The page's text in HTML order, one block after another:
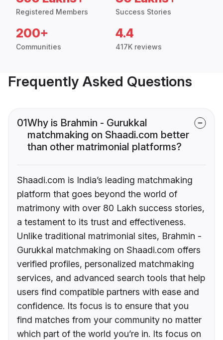
Registered Members Success Stories
200+
Communities
4.4
417K reviews
Frequently Asked Questions
01Why is Brahmin - Gurukkal
matchmaking on Shaadi.com better
than other matrimonial platforms?
Shaadi.com is India’s leading matchmaking
platform that goes beyond the world of
matrimony with over 80 Lakh success stories,
a testament to its trust and effectiveness.
Unlike traditional matrimonial sites, Brahmin -
Gurukkal matchmaking on Shaadi.com offers
verified profiles, personalized matchmaking
services, and advanced search tools that help
users find compatible partners with ease and
confidence. Its focus is to ensure that you
find matches from your community no matter
which part of the world you’re in. Its focus on